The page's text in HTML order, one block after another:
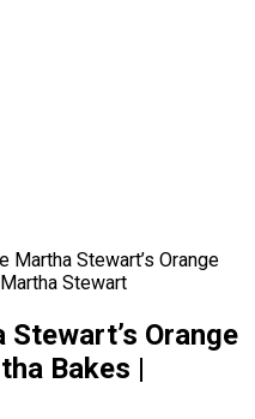
Martha Stewart’s Orange
Stewart
Orange
Bakes |